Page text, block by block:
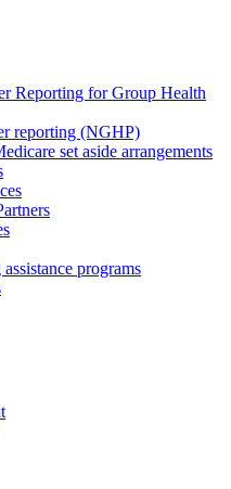
Reporting for Group Health
reporting (NGHP)
set aside arrangements
programs